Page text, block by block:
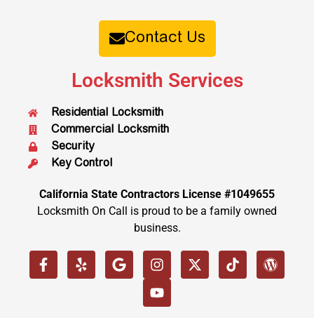
Contact Us
Locksmith Services
Residential Locksmith
Commercial Locksmith
Security
Key Control
California State Contractors License #1049655
Locksmith On Call is proud to be a family owned
business.